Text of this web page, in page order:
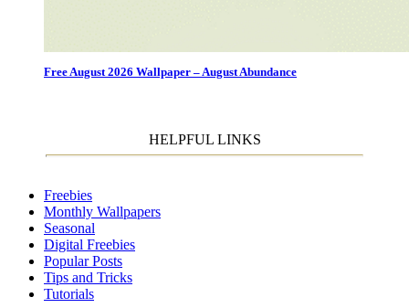
Free August 2026 Wallpaper – August Abundance
HELPFUL LINKS
Freebies
Monthly Wallpapers
Seasonal
Digital Freebies
Popular Posts
Tips and Tricks
Tutorials